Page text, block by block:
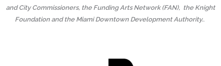
and City Commissioners, the Funding Arts Network (FAN), the Knight
Foundation and the Miami Downtown Development Authority..